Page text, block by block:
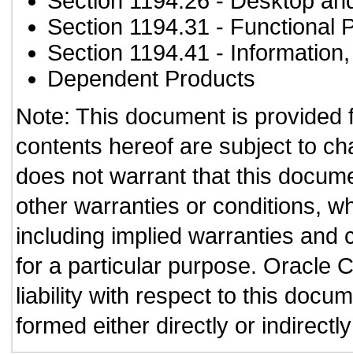
Section 1194.31 - Functional
Section 1194.41 -
Dependent Products
Note: This document is
contents hereof are subject to
does not warrant that this
other warranties or conditions,
including implied warranties and
for a particular purpose. Oracle
liability with respect to this
formed either directly or